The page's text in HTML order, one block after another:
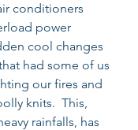
conditioners
power
cool changes
had some of us
our fires and
knits.  This,
rainfalls, has